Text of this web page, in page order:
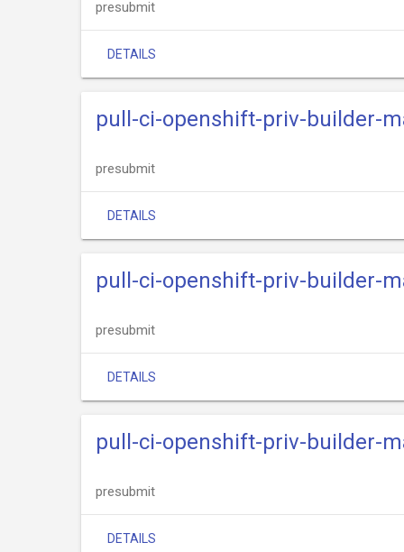
presubmit
DETAILS
pull-ci-openshift-priv-builder-
presubmit
DETAILS
pull-ci-openshift-priv-builder-
presubmit
DETAILS
pull-ci-openshift-priv-builder-
presubmit
DETAILS